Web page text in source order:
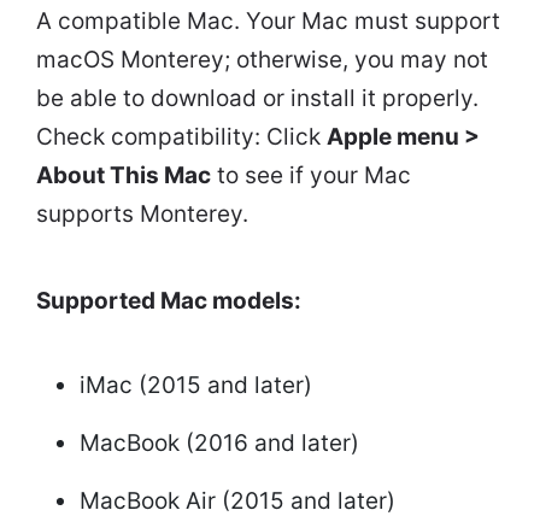
A compatible Mac. Your Mac must support
macOS Monterey; otherwise, you may not
be able to download or install it properly.
Check compatibility: Click Apple menu >
About This Mac to see if your Mac
supports Monterey.
Supported Mac models:
iMac (2015 and later)
MacBook (2016 and later)
MacBook Air (2015 and later)